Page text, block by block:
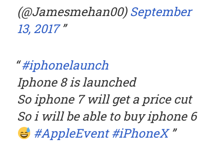
(@Jamesmehan00) September
13, 2017
#iphonelaunch
Iphone 8 is launched
So iphone 7 will get a price cut
So i will be able to buy iphone 6
#AppleEvent #iPhoneX